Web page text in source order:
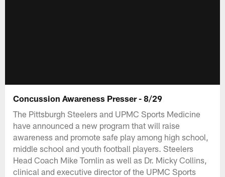
Concussion Awareness Presser - 8/29
The Pittsburgh Steelers and UPMC Sports Medicine
have announced a new program that will raise
awareness and promote safe play among high school,
middle school and youth football players. Steelers
Head Coach Mike Tomlin as well as Dr. Micky Collins,
clinical and executive director of the UPMC Sports